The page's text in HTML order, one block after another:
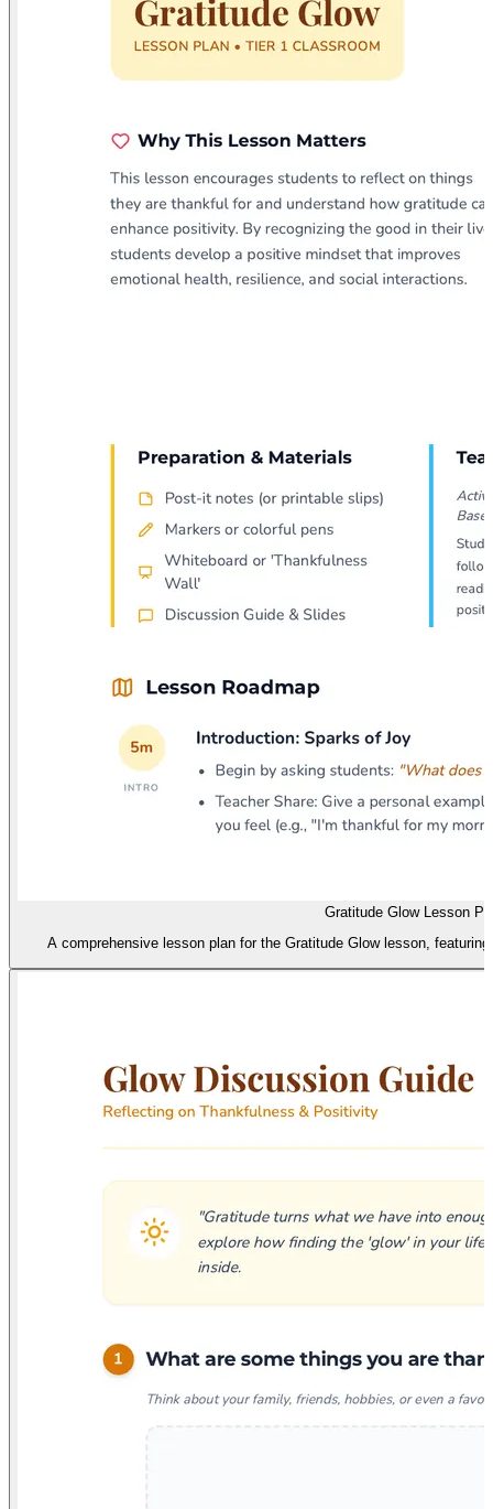
Gratitude Glow Lesson
A comprehensive lesson plan for the Gratitude Glow lesson,